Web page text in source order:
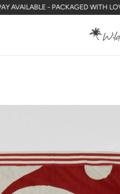
- PACKAGED WITH LOVE IN WA